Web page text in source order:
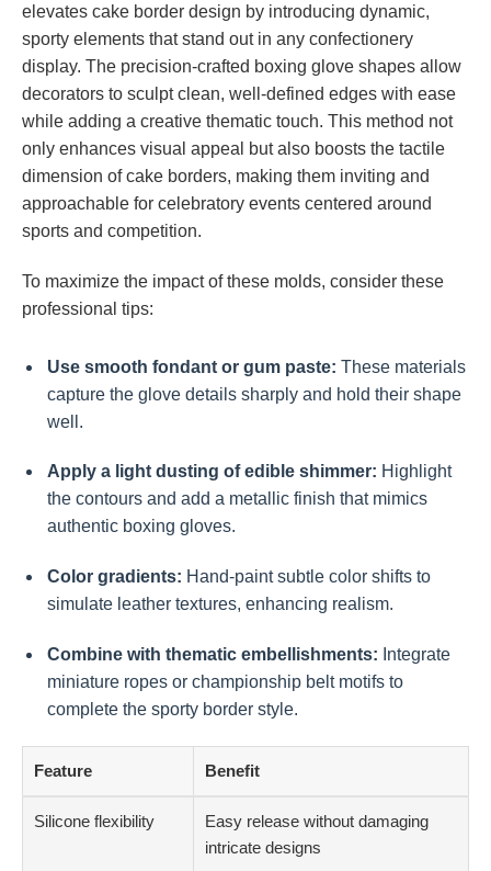
elevates cake border design by introducing dynamic,
sporty elements that stand out in any confectionery
display. The precision-crafted boxing glove shapes allow
decorators to sculpt clean, well-defined edges with ease
while adding a creative thematic touch. This method not
only enhances visual appeal but also boosts the tactile
dimension of cake borders, making them inviting and
approachable for celebratory events centered around
sports and competition.
To maximize the impact of these molds, consider these
professional tips:
Use smooth fondant or gum paste: These materials
capture the glove details sharply and hold their shape
well.
Apply a light dusting of edible shimmer: Highlight
the contours and add a metallic finish that mimics
authentic boxing gloves.
Color gradients: Hand-paint subtle color shifts to
simulate leather textures, enhancing realism.
Combine with thematic embellishments: Integrate
miniature ropes or championship belt motifs to
complete the sporty border style.
Feature Benefit
Silicone flexibility
Easy release without damaging
intricate designs